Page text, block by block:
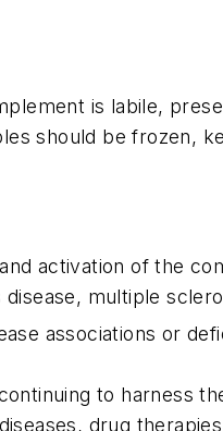
is labile,
should be frozen,
activation of the
multiple
associations or
to harness
drug